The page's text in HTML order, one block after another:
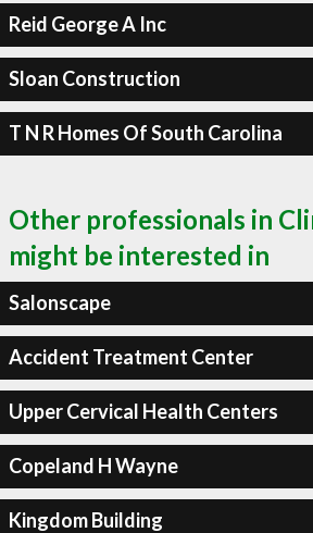
Reid George A Inc
Sloan Construction
T N R Homes Of South Carolina
Other professionals in
might be interested in
Salonscape
Accident Treatment Center
Upper Cervical Health Centers
Copeland H Wayne
Kingdom Building